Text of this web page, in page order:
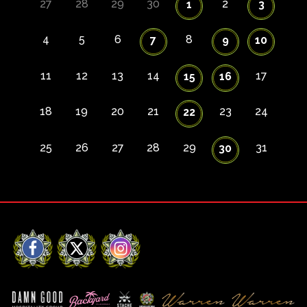
27 28 29 30 1 2 3
4 5 6 7 8 9 10
11 12 13 14 15 16 17
18 19 20 21 22 23 24
25 26 27 28 29 30 31
Facebook
X Instagram